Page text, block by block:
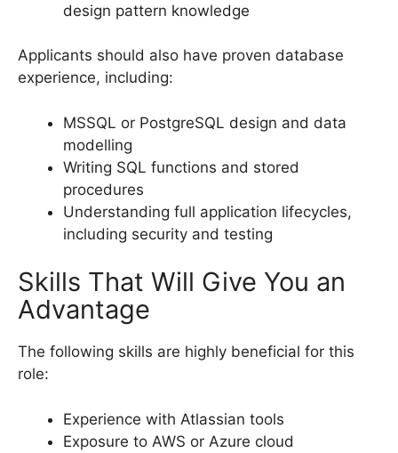
design pattern knowledge
Applicants should also have proven database
experience, including:
MSSQL or PostgreSQL design and data
modelling
Writing SQL functions and stored
procedures
Understanding full application lifecycles,
including security and testing
Skills That Will Give You an
Advantage
The following skills are highly beneficial for this
role:
Experience with Atlassian tools
Exposure to AWS or Azure cloud